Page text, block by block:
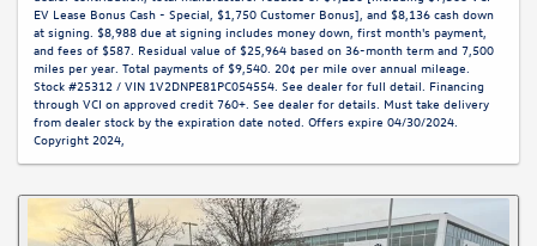
EV Lease Bonus Cash - Special, $1,750 Customer Bonus], and $8,136 cash down
at signing. $8,988 due at signing includes money down, first month's payment,
and fees of $587. Residual value of $25,964 based on 36-month term and 7,500
miles per year. Total payments of $9,540. 20¢ per mile over annual mileage.
Stock #25312 / VIN 1V2DNPE81PC054554. See dealer for full detail. Financing
through VCI on approved credit 760+. See dealer for details. Must take delivery
from dealer stock by the expiration date noted. Offers expire 04/30/2024.
Copyright 2024,